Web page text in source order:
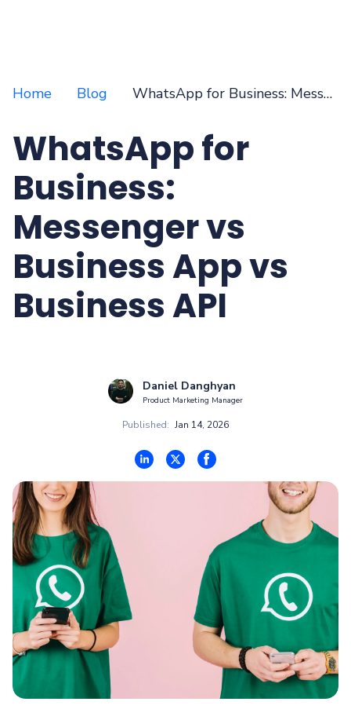
Home Blog WhatsApp for Business: Messenger vs Business App vs Business API
WhatsApp for
Business:
Messenger vs
Business App vs
Business API
Daniel Danghyan
Product Marketing Manager
Published: Jan 14, 2026